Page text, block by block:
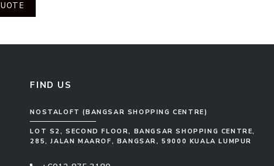
FIND US
NOSTALOFT (BANGSAR SHOPPING CENTRE)
LOT S2, SECOND FLOOR, BANGSAR SHOPPING CENTRE,
285, JALAN MAAROF, BANGSAR, 59000 KUALA LUMPUR